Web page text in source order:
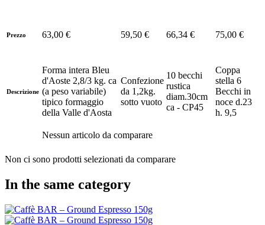
Prezzo 63,00 € 59,50 € 66,34 € 75,00 €
Descrizione
Forma intera Bleu
d'Aoste 2,8/3 kg. ca
(a peso variabile)
tipico formaggio
della Valle d'Aosta
Confezione
da 1,2kg.
sotto vuoto
10 becchi
rustica
diam.30cm
ca - CP45
Coppa
stella 6
Becchi in
noce d.23
h. 9,5
Nessun articolo da comparare
Non ci sono prodotti selezionati da comparare
In the same category